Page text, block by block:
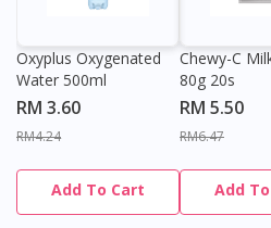
Oxyplus Oxygenated
Water 500ml
RM 3.60
RM4.24
Add To Cart
Chewy-C
80g 20s
RM 5.50
RM6.47
Add